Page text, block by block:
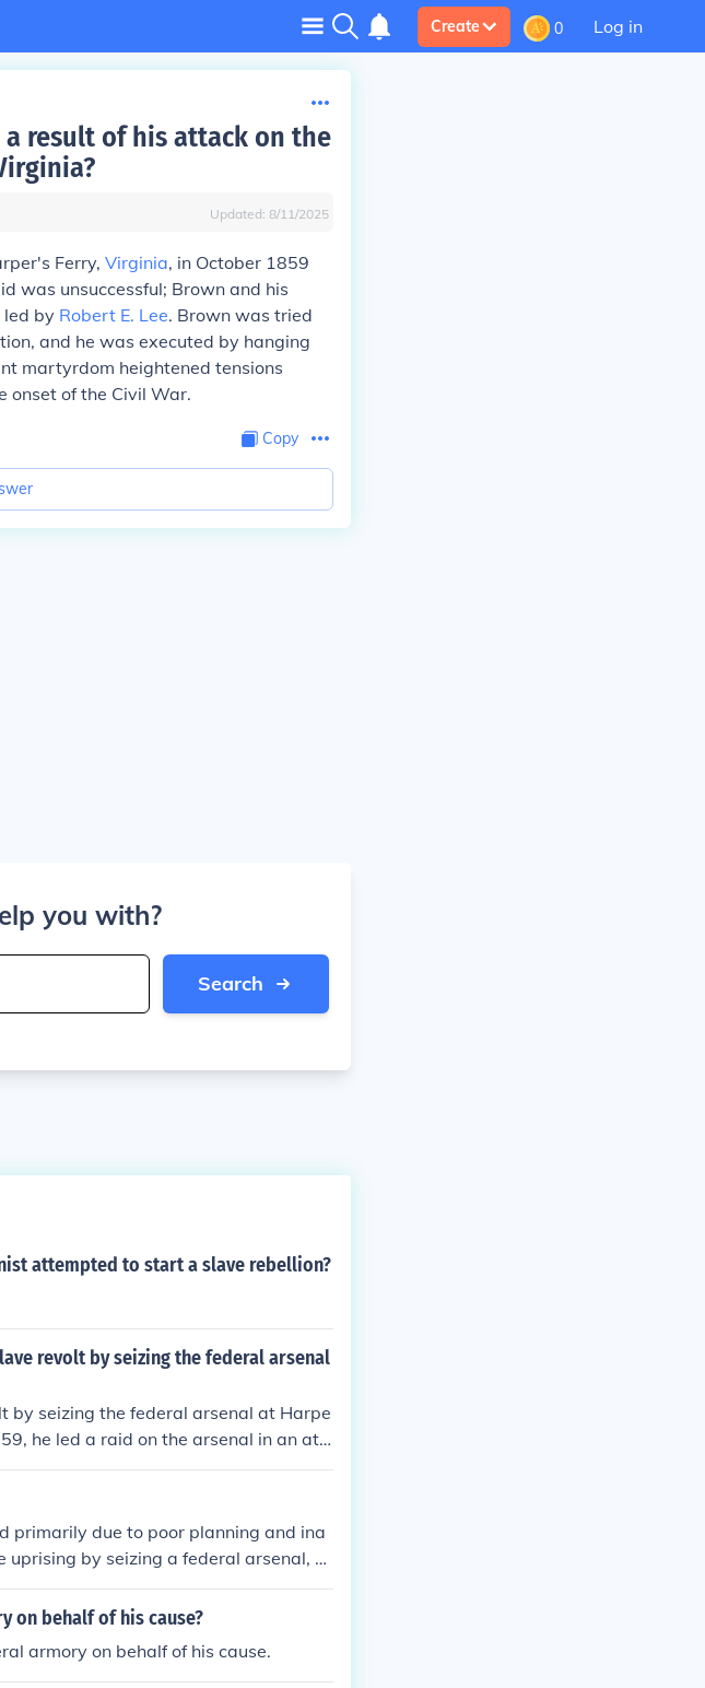
Create 0 Log in
a result of his attack on the
Updated: 8/11/2025
Ferry, Virginia, in October 1859
was unsuccessful; Brown and his
led by Robert E. Lee. Brown was tried
and he was executed by hanging
martyrdom heightened tensions
onset of the Civil War.
Copy
you with?
Search
attempted to start a slave rebellion?
revolt by seizing the federal arsenal
seizing the federal arsenal at Harpe
he led a raid on the arsenal in an att
against slavery. Although the raid ulti
and South and contributed to th
primarily due to poor planning and ina
by seizing a federal arsenal, b
and the response from federal troo
Brown's capture, leading to his trial
on behalf of his cause?
armory on behalf of his cause.